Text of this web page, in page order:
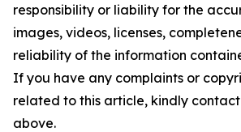
responsibility or liability for the
images, videos, licenses,
reliability of the information
If you have any complaints or
related to this article, kindly
above.